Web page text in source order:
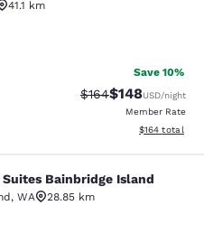
41.1 km
221 reviews
Save 10%
Strikethrough Rate:
$164Discounted
$148USD/night
Member Rate
View
$164 total
Bainbridge
Bainbridge Island
, WA
28.85 km
Good. 477 reviews